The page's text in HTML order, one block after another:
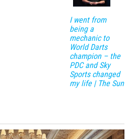
I went from
being a
mechanic to
World Darts
champion – the
PDC and Sky
Sports changed
my life | The Sun